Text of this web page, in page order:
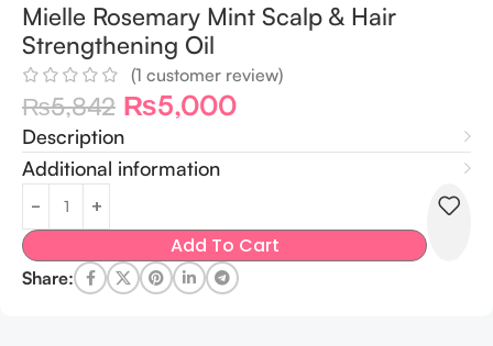
Mielle Rosemary Mint Scalp & Hair
Strengthening Oil
(1 customer review)
₨5,842 ₨5,000
Description
Additional information
Add To Cart
Share: